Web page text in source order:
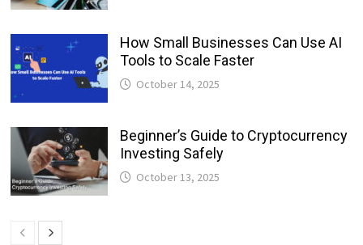
How Small Businesses Can Use AI
Tools to Scale Faster
October 14, 2025
Beginner’s Guide to Cryptocurrency
Investing Safely
October 13, 2025